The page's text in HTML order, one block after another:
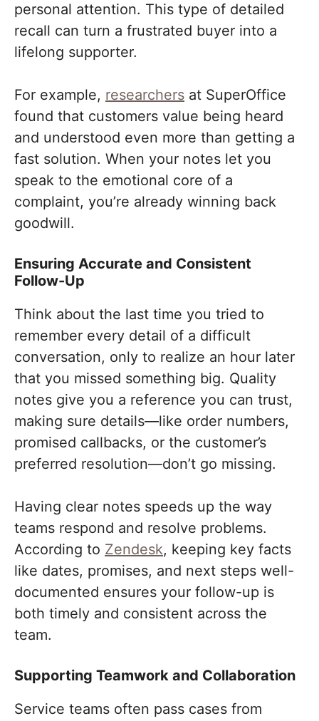
personal attention. This type of detailed
recall can turn a frustrated buyer into a
lifelong supporter.
For example, researchers at SuperOffice
found that customers value being heard
and understood even more than getting a
fast solution. When your notes let you
speak to the emotional core of a
complaint, you’re already winning back
goodwill.
Ensuring Accurate and Consistent
Follow-Up
Think about the last time you tried to
remember every detail of a difficult
conversation, only to realize an hour later
that you missed something big. Quality
notes give you a reference you can trust,
making sure details—like order numbers,
promised callbacks, or the customer’s
preferred resolution—don’t go missing.
Having clear notes speeds up the way
teams respond and resolve problems.
According to Zendesk, keeping key facts
like dates, promises, and next steps well-
documented ensures your follow-up is
both timely and consistent across the
team.
Supporting Teamwork and Collaboration
Service teams often pass cases from